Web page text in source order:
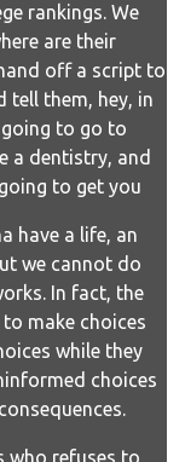
rankings. We
are their
off a script to
tell them, hey, in
to go to
a dentistry, and
to get you
have a life, an
we cannot do
In fact, the
make choices
while they
choices
who refuses to